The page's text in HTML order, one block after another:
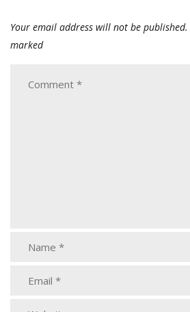
Your email address will not be published.
marked